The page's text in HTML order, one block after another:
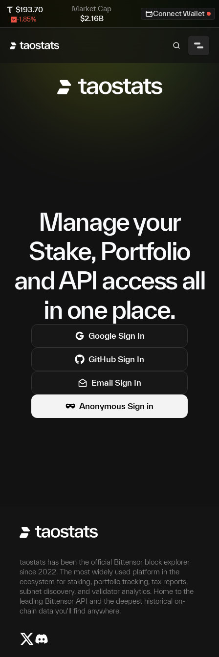
$193.70
-1.85%
Market Cap
$2.16B
Connect Wallet
Manage your
Stake, Portfolio
and API access all
in one place.
Google Sign In
GitHub Sign In
Email Sign In
Anonymous Sign in
taostats has been the official Bittensor block explorer
since 2022. The most widely used platform in the
ecosystem for staking, portfolio tracking, tax reports,
subnet discovery, and validator analytics. Home to the
leading Bittensor API and the deepest historical on-
chain data you'll find anywhere.